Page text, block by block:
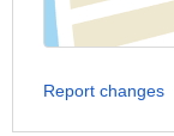
Report changes